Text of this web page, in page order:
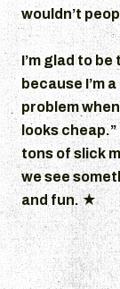
wouldn’t
I’m glad to
because I’m
problem
looks
tons of slick
we see
and fun.★